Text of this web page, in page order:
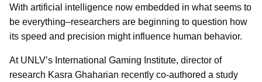
With artificial intelligence now embedded in what seems to
be everything–researchers are beginning to question how
its speed and precision might influence human behavior.
At UNLV’s International Gaming Institute, director of
research Kasra Ghaharian recently co-authored a study